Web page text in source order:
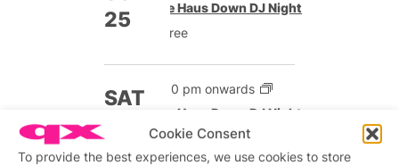
Cookie Consent
To provide the best experiences, we use cookies to store
25
The Haus Down DJ Night
Free
SAT
9:00 pm onwards
The Haus Down DJ Night
Free